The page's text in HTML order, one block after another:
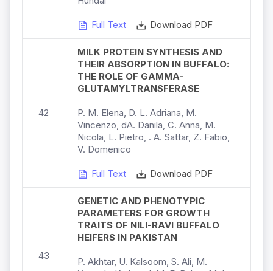
Full Text Download PDF
42
MILK PROTEIN SYNTHESIS AND
THEIR ABSORPTION IN BUFFALO:
THE ROLE OF GAMMA-
GLUTAMYLTRANSFERASE
P. M. Elena, D. L. Adriana, M.
Vincenzo, dA. Danila, C. Anna, M.
Nicola, L. Pietro, . A. Sattar, Z. Fabio,
V. Domenico
Full Text Download PDF
43
GENETIC AND PHENOTYPIC
PARAMETERS FOR GROWTH
TRAITS OF NILI-RAVI BUFFALO
HEIFERS IN PAKISTAN
P. Akhtar, U. Kalsoom, S. Ali, M.